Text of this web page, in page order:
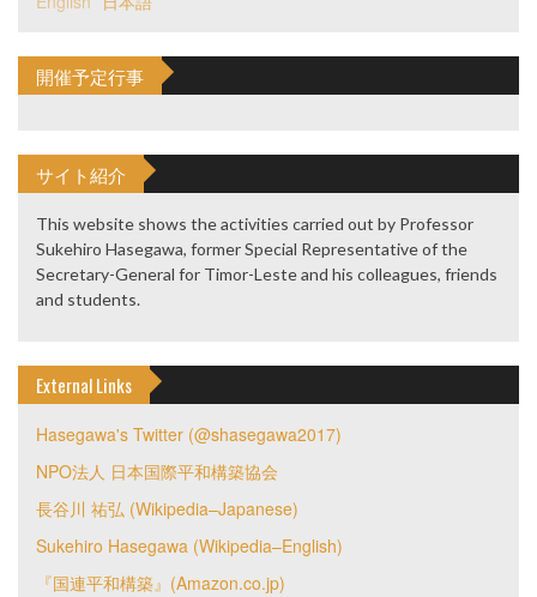
開催予定行事
サイト紹介
This website shows the activities carried out by Professor
Sukehiro Hasegawa, former Special Representative of the
Secretary-General for Timor-Leste and his colleagues, friends
and students.
External Links
Hasegawa's Twitter (@shasegawa2017)
NPO法人 日本国際平和構築協会
長谷川 祐弘 (Wikipedia–Japanese)
Sukehiro Hasegawa (Wikipedia–English)
『国連平和構築』(Amazon.co.jp)